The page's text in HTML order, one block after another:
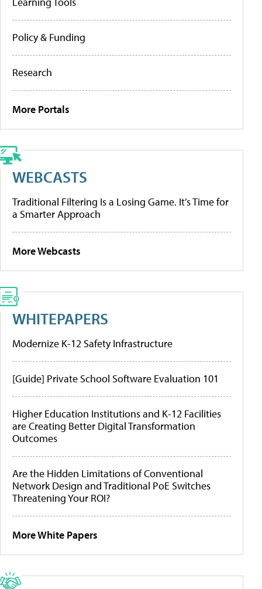
Policy & Funding
Research
More Portals
WEBCASTS
Traditional Filtering Is a Losing Game. It’s Time for
a Smarter Approach
More Webcasts
WHITEPAPERS
Modernize K-12 Safety Infrastructure
[Guide] Private School Software Evaluation 101
Higher Education Institutions and K-12 Facilities
are Creating Better Digital Transformation
Outcomes
Are the Hidden Limitations of Conventional
Network Design and Traditional PoE Switches
Threatening Your ROI?
More White Papers